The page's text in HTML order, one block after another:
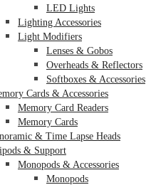
LED Lights
Lighting Accessories
Light Modifiers
Lenses & Gobos
Overheads & Reflectors
Softboxes & Accessories
Cards & Accessories
Memory Card Readers
Memory Cards
& Time Lapse Heads
& Support
Monopods & Accessories
Monopods